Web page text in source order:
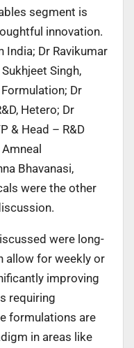
segment is
innovation.
India; Dr Ravikumar
Singh,
Dr
Hetero; Dr
& Head – R&D
Bhavanasi,
were the other
were long-
allow for weekly or
improving
requiring
formulations are
in areas like